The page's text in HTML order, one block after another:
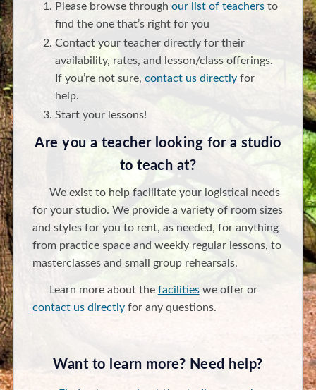
Please browse through our list of teachersto
find the one that’s right for you
Contact your teacher directly for their
availability, rates, and lesson/class offerings.
If you’re not sure, contact us directlyfor
help.
Start your lessons!
Are you a teacher looking for a studio
to teach at?
We exist to help facilitate your logistical needs
for your studio. We provide a variety of room sizes
and styles for you to rent, as needed, for anything
from practice space and weekly regular lessons, to
masterclasses and small group rehearsals.
Learn more about the facilitieswe offer or
contact us directlyfor any questions.
Want to learn more? Need help?